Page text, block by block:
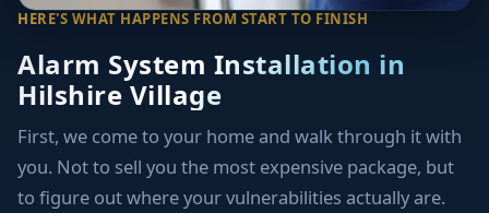
HERE'S WHAT HAPPENS FROM START TO FINISH
Alarm System Installation in
Hilshire Village
First, we come to your home and walk through it with
you. Not to sell you the most expensive package, but
to figure out where your vulnerabilities actually are.